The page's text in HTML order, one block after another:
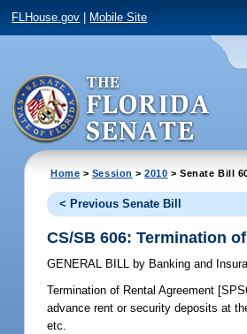
FLHouse.gov Mobile Site
Home > Session >2010 > Senate Bill
< Previous Senate Bill
CS/SB 606: Termination
GENERAL BILL by Banking and
Termination of Rental Agreement
advance rent or security deposits at
etc.